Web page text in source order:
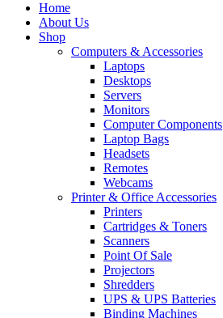
Home
About Us
Shop
Computers & Accessories
Laptops
Desktops
Servers
Monitors
Computer Components
Laptop Bags
Headsets
Remotes
Webcams
Printer & Office Accessories
Printers
Cartridges & Toners
Scanners
Point Of Sale
Projectors
Shredders
UPS & UPS Batteries
Binding Machines